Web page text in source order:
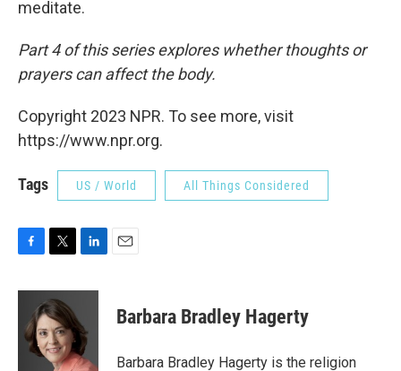
meditate.
Part 4 of this series explores whether thoughts or
prayers can affect the body.
Copyright 2023 NPR. To see more, visit
https://www.npr.org.
Tags US / World All Things Considered
c
o
i
t
t
e
r
n
e
d
I
Barbara Bradley Hagerty
Barbara Bradley Hagerty is the religion